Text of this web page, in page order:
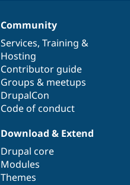
Community
Services, Training &
Hosting
Contributor guide
Groups & meetups
DrupalCon
Code of conduct
Download & Extend
Drupal core
Modules
Themes